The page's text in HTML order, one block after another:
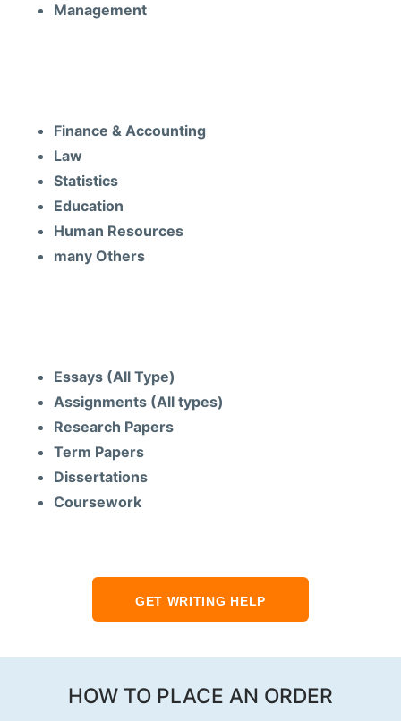
Management
Finance & Accounting
Law
Statistics
Education
Human Resources
many Others
Essays (All Type)
Assignments (All types)
Research Papers
Term Papers
Dissertations
Coursework
GET WRITING HELP
HOW TO PLACE AN ORDER